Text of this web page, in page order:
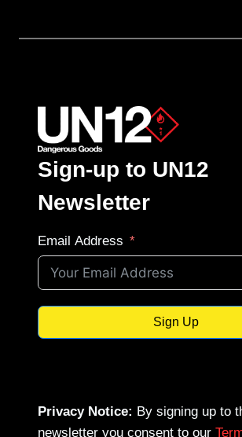
Sign-up to UN12
Newsletter
Email Address
Sign Up
Privacy Notice: By signing up to
newsletter you consent to our